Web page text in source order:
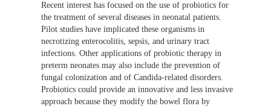
Recent interest has focused on the use of probiotics for
the treatment of several diseases in neonatal patients.
Pilot studies have implicated these organisms in
necrotizing enterocolitis, sepsis, and urinary tract
infections. Other applications of probiotic therapy in
preterm neonates may also include the prevention of
fungal colonization and of Candida-related disorders.
Probiotics could provide an innovative and less invasive
approach because they modify the bowel flora by